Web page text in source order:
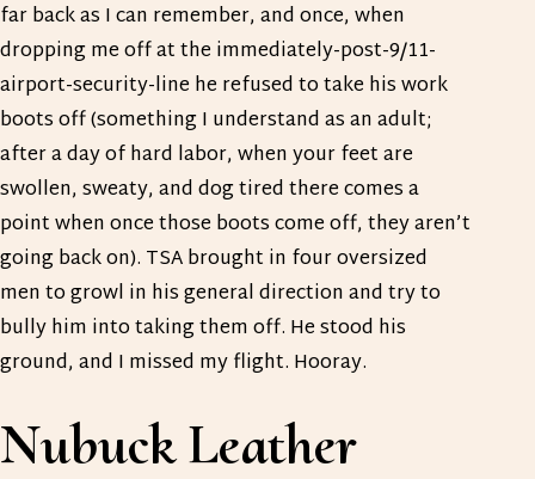
far back as I can remember, and once, when
dropping me off at the immediately-post-9/11-
airport-security-line he refused to take his work
boots off (something I understand as an adult;
after a day of hard labor, when your feet are
swollen, sweaty, and dog tired there comes a
point when once those boots come off, they aren’t
going back on). TSA brought in four oversized
men to growl in his general direction and try to
bully him into taking them off. He stood his
ground, and I missed my flight. Hooray.
Nubuck Leather